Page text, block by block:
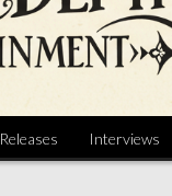
Releases Interviews